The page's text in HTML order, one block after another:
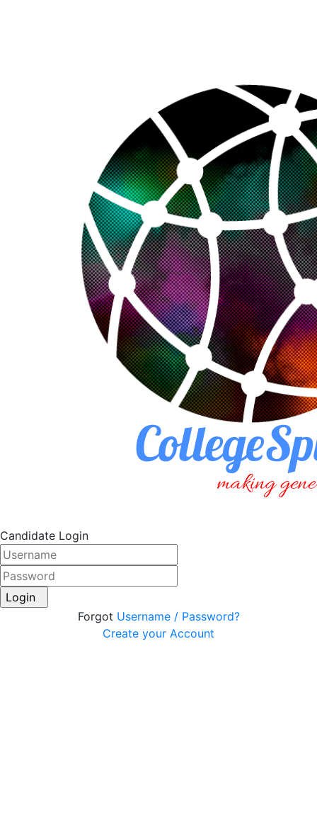
Candidate Login
Login
Forgot Username / Password?
Create your Account